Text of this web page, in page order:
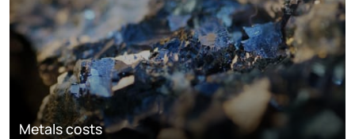
Metals costs